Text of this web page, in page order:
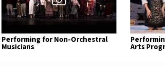
Performing for Non-Orchestral
Musicians Arts